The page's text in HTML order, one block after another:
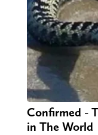
Confirmed -
in The World